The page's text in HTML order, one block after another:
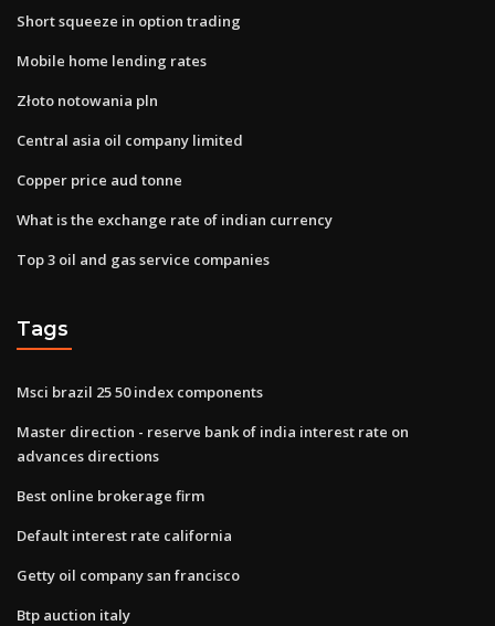
Short squeeze in option trading
Mobile home lending rates
Złoto notowania pln
Central asia oil company limited
Copper price aud tonne
What is the exchange rate of indian currency
Top 3 oil and gas service companies
Tags
Msci brazil 25 50 index components
Master direction - reserve bank of india interest rate on
advances directions
Best online brokerage firm
Default interest rate california
Getty oil company san francisco
Btp auction italy